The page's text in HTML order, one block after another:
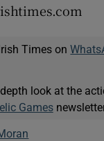
Times on
look at the
Games